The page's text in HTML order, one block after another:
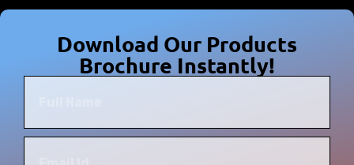
Download Our Products
Brochure Instantly!